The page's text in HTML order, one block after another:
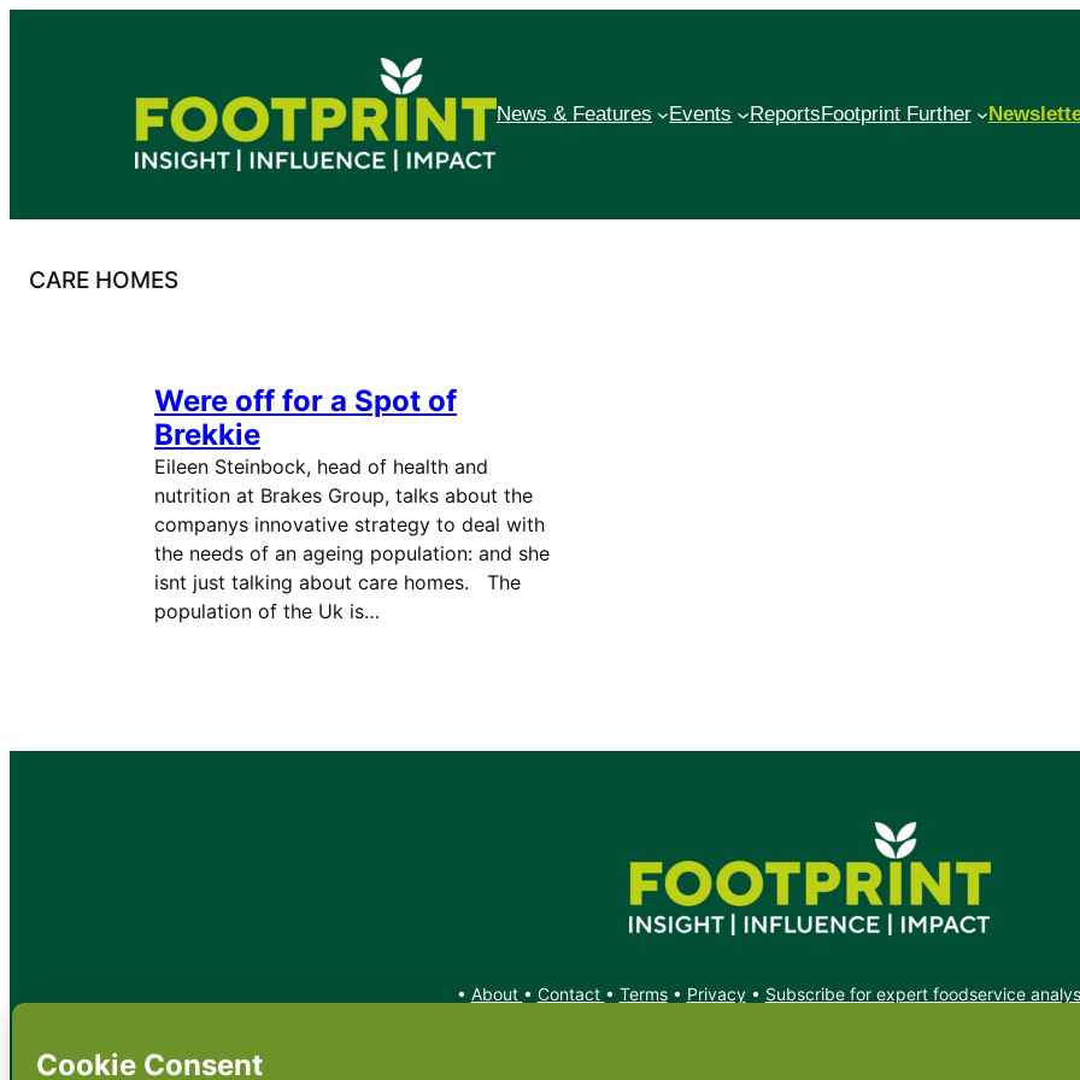
News & Features Events ReportsFootprint Further
CARE HOMES
Were off for a Spot of
Brekkie
Eileen Steinbock, head of health and
nutrition at Brakes Group, talks about the
companys innovative strategy to deal with
the needs of an ageing population: and she
isnt just talking about care homes. The
population of the Uk is…
• About • Contact • Terms• Privacy• Subscribe for expert foodservice